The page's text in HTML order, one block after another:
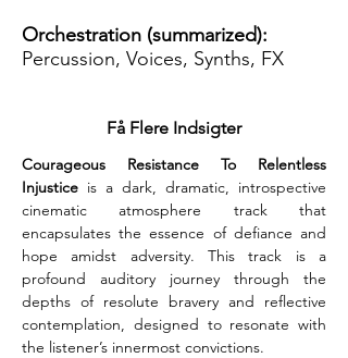
Orchestration (summarized):
Percussion, Voices, Synths, FX
Få Flere Indsigter
Courageous Resistance To Relentless
Injustice is a dark, dramatic, introspective
cinematic atmosphere track that
encapsulates the essence of defiance and
hope amidst adversity. This track is a
profound auditory journey through the
depths of resolute bravery and reflective
contemplation, designed to resonate with
the listener’s innermost convictions.